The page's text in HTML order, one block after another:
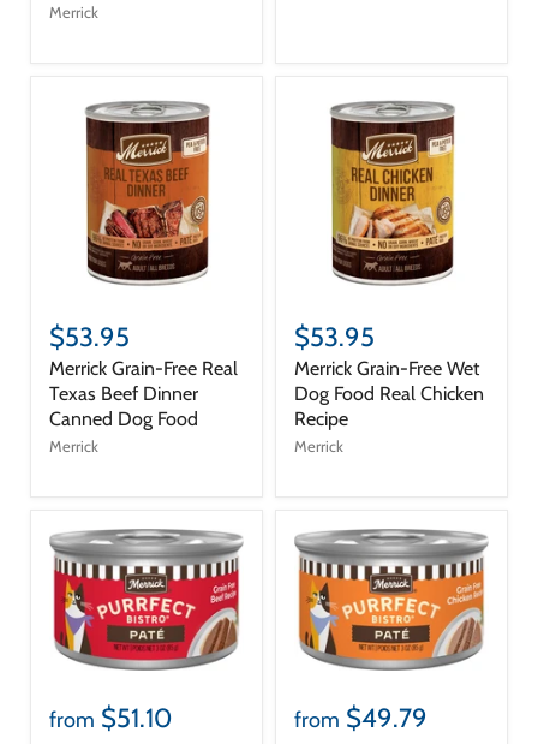
Merrick
$53.95
Merrick Grain-Free Real
Texas Beef Dinner
Canned Dog Food
Merrick
$53.95
Merrick Grain-Free Wet
Dog Food Real Chicken
Recipe
Merrick
from $51.10 from $49.79